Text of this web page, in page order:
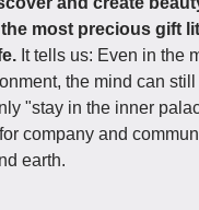
most precious gift
It tells us: Even in the
the mind can still
"stay in the inner
company and
earth.